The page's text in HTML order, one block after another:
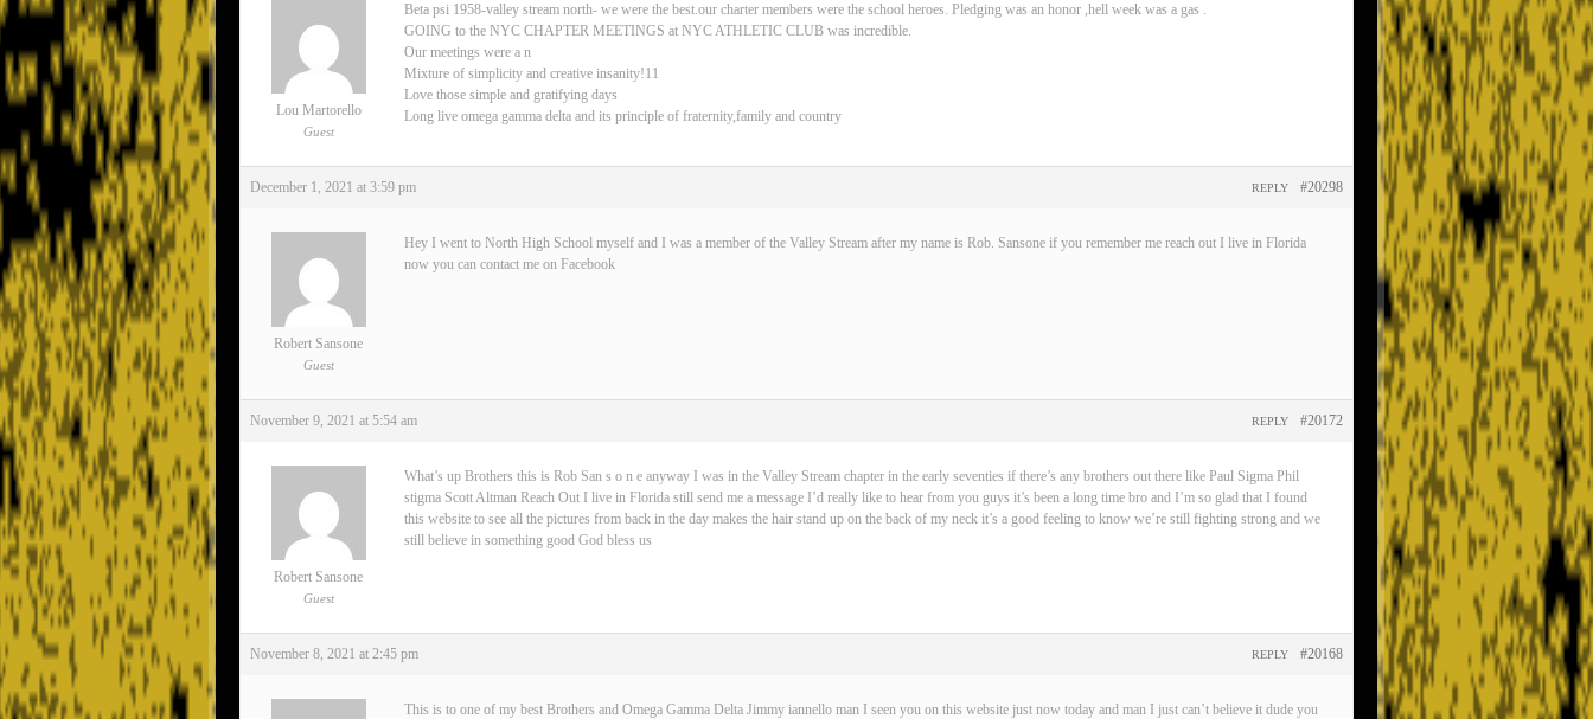
Lou Martorello
Guest
Beta psi 1958-valley stream north- we were the best.our charter members were the school heroes. Pledging was an honor ,hell week was a gas .
GOING to the NYC CHAPTER MEETINGS at NYC ATHLETIC CLUB was incredible.
Our meetings were a n
Mixture of simplicity and creative insanity!11
Love those simple and gratifying days
Long live omega gamma delta and its principle of fraternity,family and country
December 1, 2021 at 3:59 pm #20298
REPLY
Robert Sansone
Guest
Hey I went to North High School myself and I was a member of the Valley Stream after my name is Rob. Sansone if you remember me reach out I live in Florida
now you can contact me on Facebook
November 9, 2021 at 5:54 am #20172
REPLY
Robert Sansone
Guest
What’s up Brothers this is Rob San s o n e anyway I was in the Valley Stream chapter in the early seventies if there’s any brothers out there like Paul Sigma Phil
stigma Scott Altman Reach Out I live in Florida still send me a message I’d really like to hear from you guys it’s been a long time bro and I’m so glad that I found
this website to see all the pictures from back in the day makes the hair stand up on the back of my neck it’s a good feeling to know we’re still fighting strong and we
still believe in something good God bless us
November 8, 2021 at 2:45 pm #20168
REPLY
This is to one of my best Brothers and Omega Gamma Delta Jimmy iannello man I seen you on this website just now today and man I just can’t believe it dude you